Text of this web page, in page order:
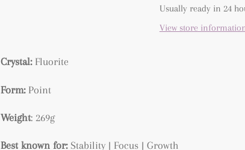
Usually ready in 24
View store
Crystal:Fluorite
Form:Point
Weight: 269g
Best known for: Stability | Focus | Growth